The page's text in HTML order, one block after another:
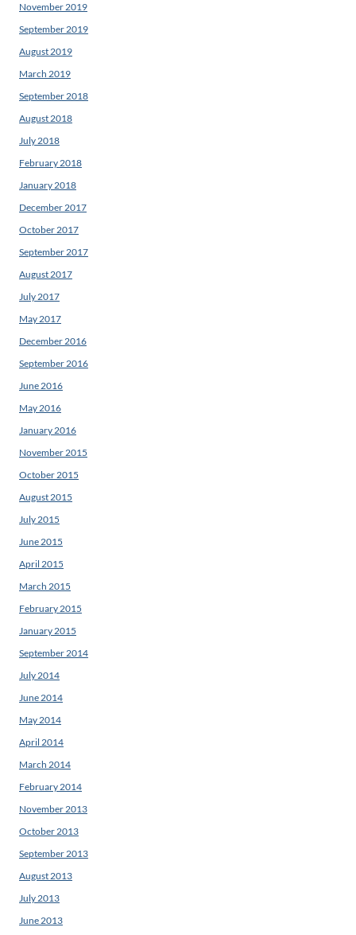
November 2019
September 2019
August 2019
March 2019
September 2018
August 2018
July 2018
February 2018
January 2018
December 2017
October 2017
September 2017
August 2017
July 2017
May 2017
December 2016
September 2016
June 2016
May 2016
January 2016
November 2015
October 2015
August 2015
July 2015
June 2015
April 2015
March 2015
February 2015
January 2015
September 2014
July 2014
June 2014
May 2014
April 2014
March 2014
February 2014
November 2013
October 2013
September 2013
August 2013
July 2013
June 2013